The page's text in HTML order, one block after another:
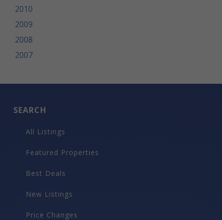
2010
2009
2008
2007
SEARCH
All Listings
Featured Properties
Best Deals
New Listings
Price Changes